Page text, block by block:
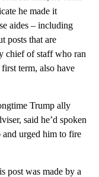
he made it
aides – including
posts that are
chief of staff who ran
term, also have
Trump ally
said he’d spoken
and urged him to fire
post was made by a